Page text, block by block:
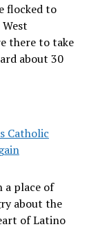
flocked to
there to take
about 30
Catholic
a place of
about the
of Latino